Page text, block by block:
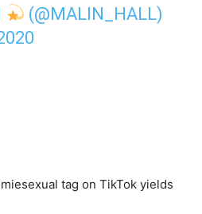
(@MALIN_HALL)
tag on TikTok yields